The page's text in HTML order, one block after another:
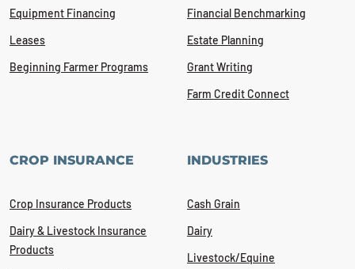
Equipment Financing
Leases
Beginning Farmer Programs
Financial Benchmarking
Estate Planning
Grant Writing
Farm Credit Connect
CROP INSURANCE
Crop Insurance Products
Dairy & Livestock Insurance
Products
INDUSTRIES
Cash Grain
Dairy
Livestock/Equine